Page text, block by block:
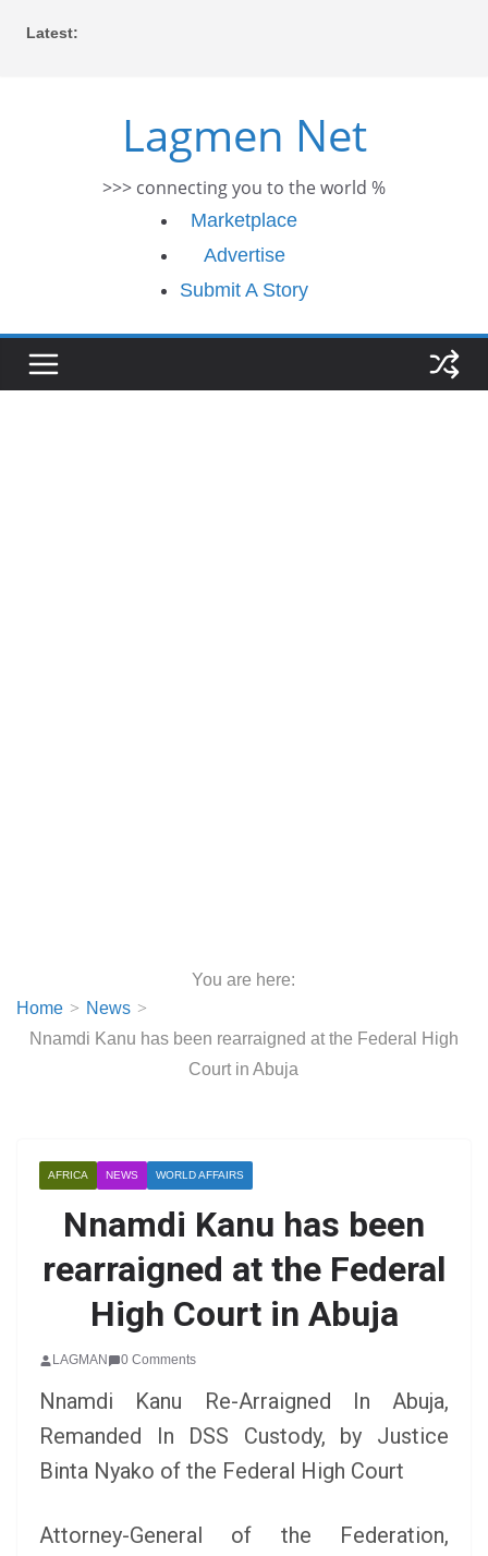
Latest:
Lagmen Net
>>> connecting you to the world %
Marketplace
Advertise
Submit A Story
You are here:
Home
News
Nnamdi Kanu has been rearraigned at the Federal High
Court in Abuja
AFRICA NEWS WORLD AFFAIRS
Nnamdi Kanu has been
rearraigned at the Federal
High Court in Abuja
LAGMAN 0 Comments
Nnamdi Kanu Re-Arraigned In Abuja,
Remanded In DSS Custody, by Justice
Binta Nyako of the Federal High Court
Attorney-General of the Federation,